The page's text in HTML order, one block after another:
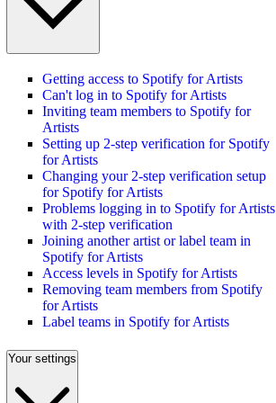
Getting access to Spotify for Artists
Can't log in to Spotify for Artists
Inviting team members to Spotify for
Artists
Setting up 2-step verification for Spotify
for Artists
Changing your 2-step verification setup
for Spotify for Artists
Problems logging in to Spotify for Artists
with 2-step verification
Joining another artist or label team in
Spotify for Artists
Access levels in Spotify for Artists
Removing team members from Spotify
for Artists
Label teams in Spotify for Artists
Your settings